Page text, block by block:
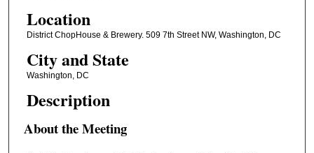
Location
District ChopHouse & Brewery. 509 7th Street NW, Washington, DC
City and State
Washington, DC
Description
About the Meeting